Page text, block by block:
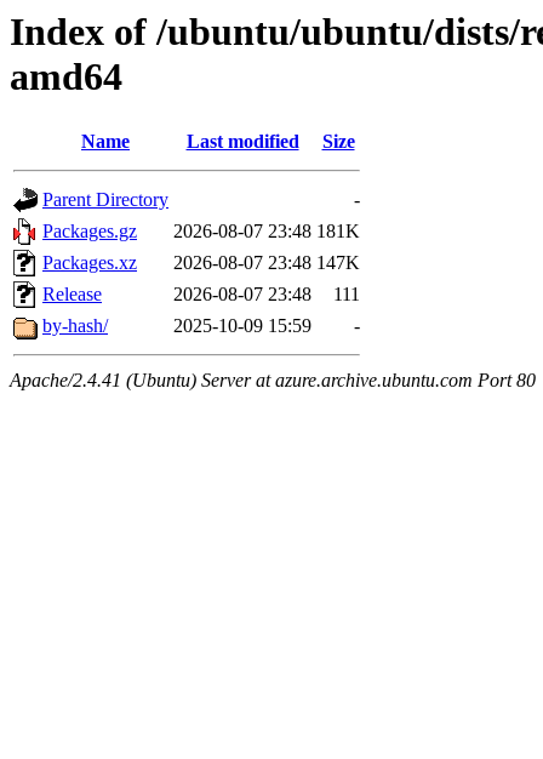
Index of /ubuntu/ubuntu/dists/
amd64
Name Last modified Size
Parent Directory
-
Packages.gz
2026-08-07 23:48 181K
Packages.xz
2026-08-07 23:48 147K
Release
2026-08-07 23:48
111
by-hash/
2025-10-09 15:59 -
Apache/2.4.41 (Ubuntu) Server at azure.archive.ubuntu.com Port 80